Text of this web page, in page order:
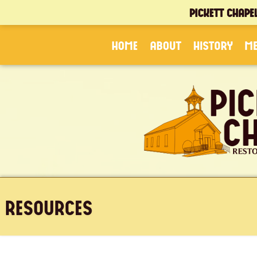
PICKETT
HOME ABOUT HISTORY
RESOURCES